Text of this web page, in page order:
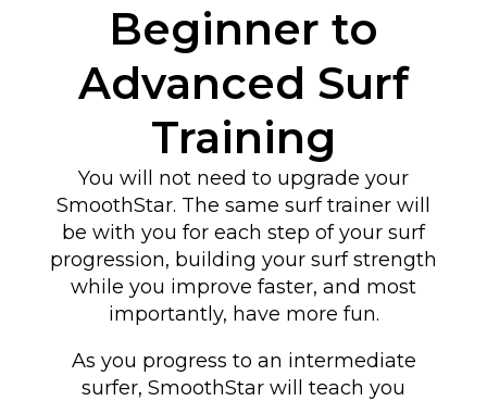
Beginner to
Advanced Surf
Training
You will not need to upgrade your
SmoothStar. The same surf trainer will
be with you for each step of your surf
progression, building your surf strength
while you improve faster, and most
importantly, have more fun.
As you progress to an intermediate
surfer, SmoothStar will teach you